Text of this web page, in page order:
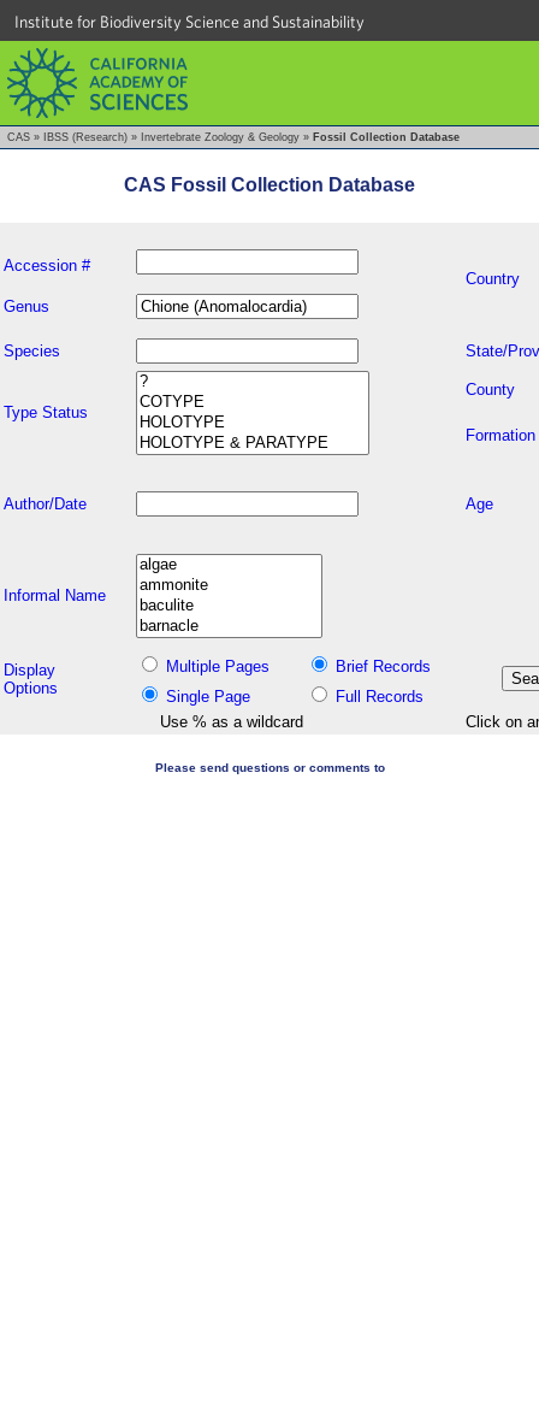
Institute for Biodiversity Science and Sustainability
CAS » IBSS (Research) » Invertebrate Zoology & Geology » Fossil Collection Database
CAS Fossil Collection Database
Accession #
Country
Genus
Species State/
Type Status
County
Formation
Author/Date Age
Informal Name
Display
Options
Multiple Pages
Brief Records
Single Page
Full Records
Use % as a wildcard
Click on
Please send questions or comments to